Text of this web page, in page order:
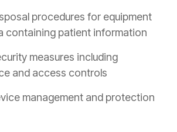
procedures for equipment
containing patient information
measures including
and access controls
management and protection